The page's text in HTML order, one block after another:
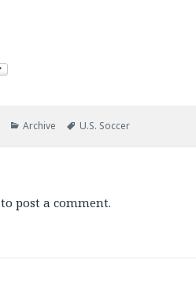
Categories
Archive Tags
U.S. Soccer
to post a comment.